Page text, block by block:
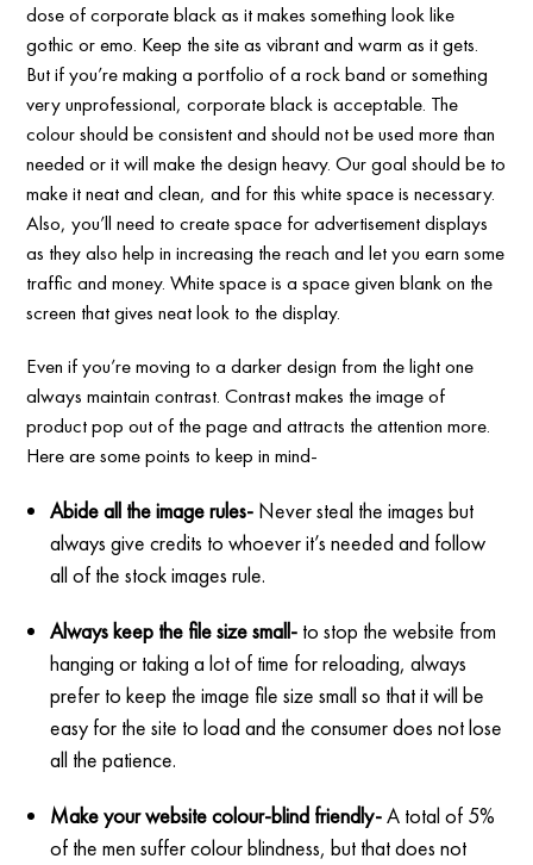
dose of corporate black as it makes something look like
gothic or emo. Keep the site as vibrant and warm as it gets.
But if you’re making a portfolio of a rock band or something
very unprofessional, corporate black is acceptable. The
colour should be consistent and should not be used more than
needed or it will make the design heavy. Our goal should be to
make it neat and clean, and for this white space is necessary.
Also, you’ll need to create space for advertisement displays
as they also help in increasing the reach and let you earn some
traffic and money. White space is a space given blank on the
screen that gives neat look to the display.
Even if you’re moving to a darker design from the light one
always maintain contrast. Contrast makes the image of
product pop out of the page and attracts the attention more.
Here are some points to keep in mind-
Abide all the image rules- Never steal the images but
always give credits to whoever it’s needed and follow
all of the stock images rule.
Always keep the file size small- to stop the website from
hanging or taking a lot of time for reloading, always
prefer to keep the image file size small so that it will be
easy for the site to load and the consumer does not lose
all the patience.
Make your website colour-blind friendly-A total of 5%
of the men suffer colour blindness, but that does not